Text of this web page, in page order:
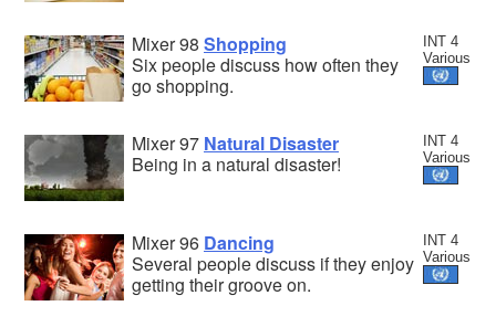
INT 4
Various
Mixer 98 Shopping
Six people discuss how often they
go shopping.
INT 4
Various
Mixer 97 Natural Disaster
Being in a natural disaster!
INT 4
Various
Mixer 96 Dancing
Several people discuss if they enjoy
getting their groove on.